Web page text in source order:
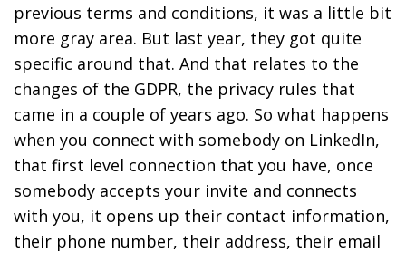
previous terms and conditions, it was a little bit
more gray area. But last year, they got quite
specific around that. And that relates to the
changes of the GDPR, the privacy rules that
came in a couple of years ago. So what happens
when you connect with somebody on LinkedIn,
that first level connection that you have, once
somebody accepts your invite and connects
with you, it opens up their contact information,
their phone number, their address, their email